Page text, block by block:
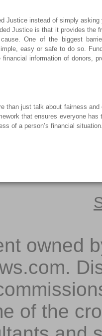
Justice instead of simply
Justice is that it provides the
One of the biggest
easy or safe to do so.
information of donors,
than just talk about fairness and
that ensures everyone has
of a person’s financial
owned
of the